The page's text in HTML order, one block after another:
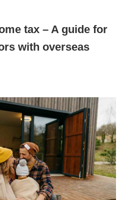
tax – A guide for
with overseas